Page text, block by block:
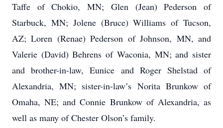
Taffe of Chokio, MN; Glen (Jean) Pederson of
Starbuck, MN; Jolene (Bruce) Williams of Tucson,
AZ; Loren (Renae) Pederson of Johnson, MN, and
Valerie (David) Behrens of Waconia, MN; and sister
and brother-in-law, Eunice and Roger Shelstad of
Alexandria, MN; sister-in-law’s Norita Brunkow of
Omaha, NE; and Connie Brunkow of Alexandria, as
well as many of Chester Olson’s family.